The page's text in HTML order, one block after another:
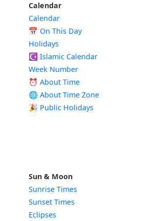
Calendar
Calendar
📅 On This Day
Holidays
☪️ Islamic Calendar
Week Number
⏰ About Time
🌐 About Time Zone
🎉 Public Holidays
Sun & Moon
Sunrise Times
Sunset Times
Eclipses